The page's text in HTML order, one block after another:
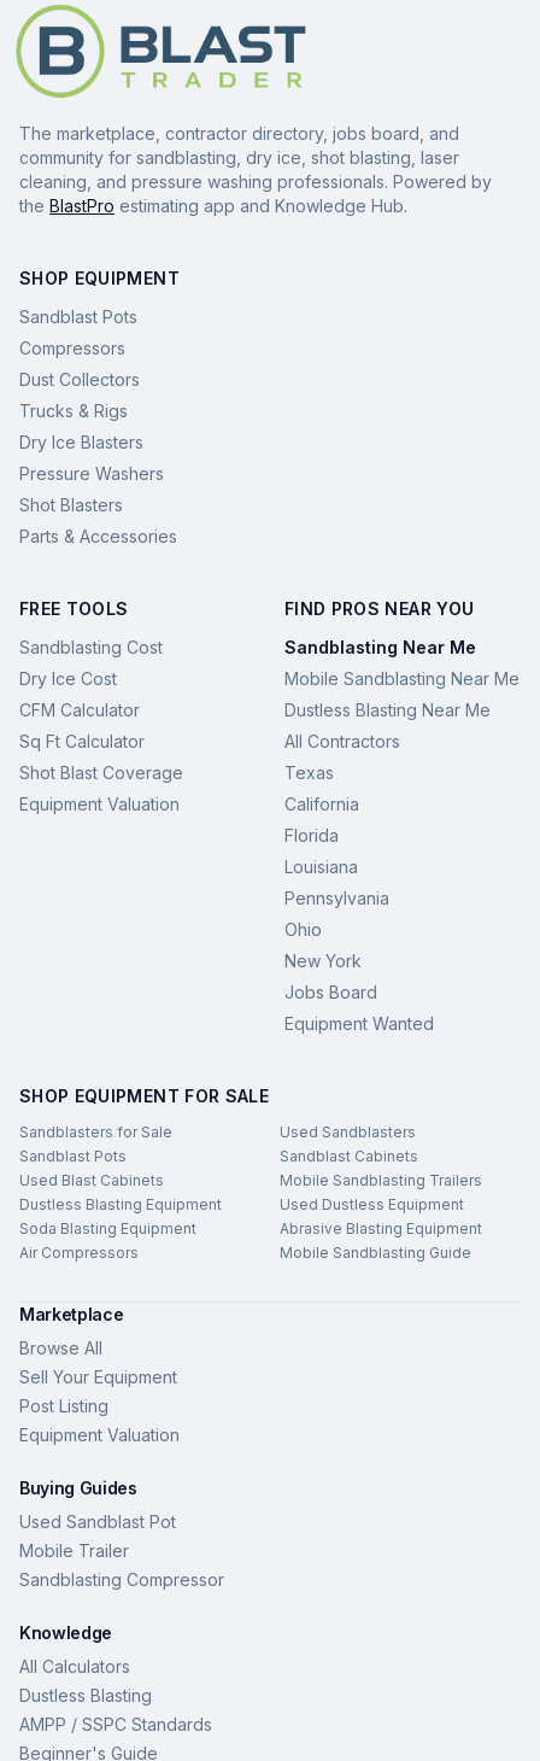
The marketplace, contractor directory, jobs board, and
community for sandblasting, dry ice, shot blasting, laser
cleaning, and pressure washing professionals. Powered by
the BlastPro estimating app and Knowledge Hub.
SHOP EQUIPMENT
Sandblast Pots
Compressors
Dust Collectors
Trucks & Rigs
Dry Ice Blasters
Pressure Washers
Shot Blasters
Parts & Accessories
FREE TOOLS
Sandblasting Cost
Dry Ice Cost
CFM Calculator
Sq Ft Calculator
Shot Blast Coverage
Equipment Valuation
FIND PROS NEAR YOU
Sandblasting Near Me
Mobile Sandblasting Near Me
Dustless Blasting Near Me
All Contractors
Texas
California
Florida
Louisiana
Pennsylvania
Ohio
New York
Jobs Board
Equipment Wanted
SHOP EQUIPMENT FOR SALE
Sandblasters for Sale
Used Sandblasters
Sandblast Pots
Sandblast Cabinets
Used Blast Cabinets
Mobile Sandblasting Trailers
Dustless Blasting Equipment
Used Dustless Equipment
Soda Blasting Equipment
Abrasive Blasting Equipment
Air Compressors
Mobile Sandblasting Guide
Marketplace
Browse All
Sell Your Equipment
Post Listing
Equipment Valuation
Buying Guides
Used Sandblast Pot
Mobile Trailer
Sandblasting Compressor
Knowledge
All Calculators
Dustless Blasting
AMPP / SSPC Standards
Beginner's Guide